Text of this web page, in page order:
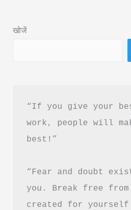
&
खोजें
“If you give your
work, people will
best!”
“Fear and doubt
you. Break free from
created for